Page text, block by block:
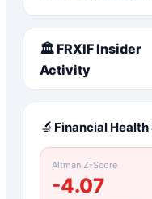
🏛️FRXIFInsider
Activity
🔬 Financial Health
Altman Z-Score
-4.07